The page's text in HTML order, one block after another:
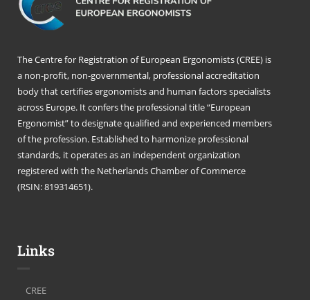
The Centre for Registration of European Ergonomists (CREE) is
a non-profit, non-governmental, professional accreditation
body that certifies ergonomists and human factors specialists
across Europe. It confers the professional title “European
Ergonomist” to designate qualified and experienced members
of the profession. Established to harmonize professional
standards, it operates as an independent organization
registered with the Netherlands Chamber of Commerce
(RSIN: 819314651).
Links
CREE